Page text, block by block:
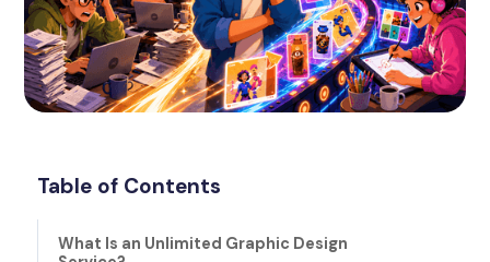
Table of Contents
What Is an Unlimited Graphic Design